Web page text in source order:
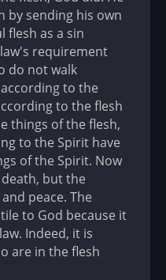
by sending his own
flesh as a sin
requirement
do not walk
to the
to the flesh
things of the flesh,
to the Spirit have
of the Spirit. Now
but the
peace. The
to God because it
Indeed, it is
are in the flesh